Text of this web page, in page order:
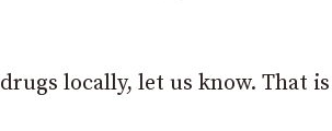
locally, let us know. That